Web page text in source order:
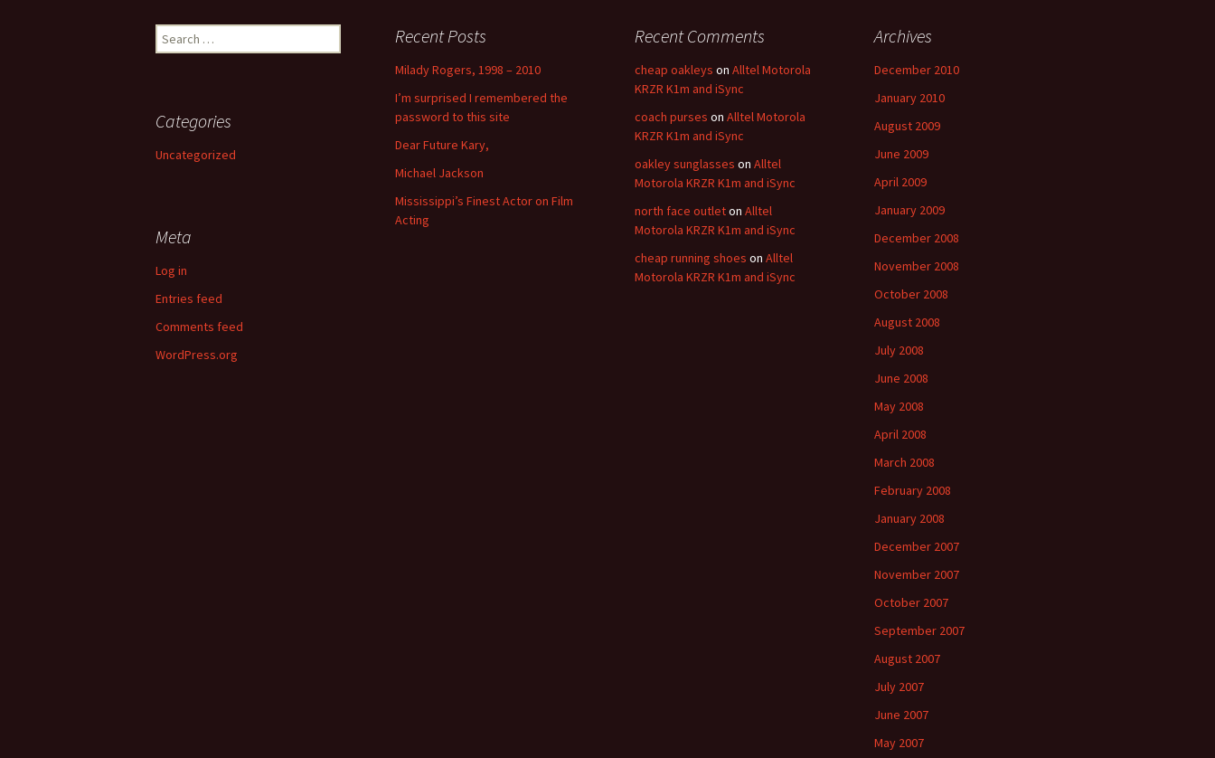
Search
for:
Recent Posts
Milady Rogers, 1998 – 2010
I’m surprised I remembered the
password to this site
Dear Future Kary,
Michael Jackson
Mississippi’s Finest Actor on Film
Acting
Recent Comments
cheap oakleys on Alltel Motorola
KRZR K1m and iSync
coach purses on Alltel Motorola
KRZR K1m and iSync
oakley sunglasses on Alltel
Motorola KRZR K1m and iSync
north face outleton Alltel
Motorola KRZR K1m and iSync
cheap running shoes on Alltel
Motorola KRZR K1m and iSync
Archives
December 2010
January 2010
August 2009
June 2009
April 2009
January 2009
December 2008
November 2008
October 2008
August 2008
July 2008
June 2008
May 2008
April 2008
March 2008
February 2008
January 2008
December 2007
November 2007
October 2007
September 2007
August 2007
July 2007
June 2007
May 2007
Categories
Uncategorized
Meta
Log in
Entries feed
Comments feed
WordPress.org